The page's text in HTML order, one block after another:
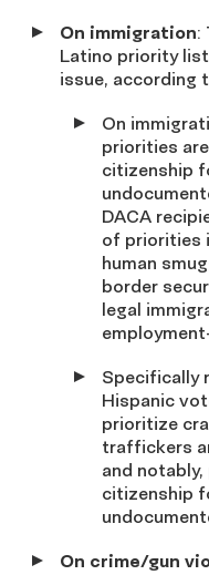
On immigration:
Latino priority
issue, according
On
priorities
citizenship
DACA
of priorities
human
border
legal
Specifically
Hispanic
prioritize
traffickers
and
citizenship
On crime/gun